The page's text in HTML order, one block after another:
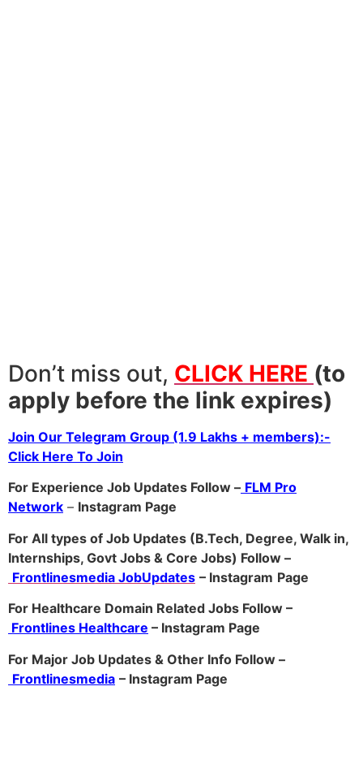
Don’t miss out, CLICK HERE (to
apply before the link expires)
Join Our Telegram Group (1.9 Lakhs + members):-
Click Here To Join
For Experience Job Updates Follow – FLM Pro
Network – Instagram Page
For All types of Job Updates (B.Tech, Degree, Walk in,
Internships, Govt Jobs & Core Jobs) Follow –
Frontlinesmedia JobUpdates – Instagram Page
For Healthcare Domain Related Jobs Follow –
Frontlines Healthcare – Instagram Page
For Major Job Updates & Other Info Follow –
Frontlinesmedia – Instagram Page